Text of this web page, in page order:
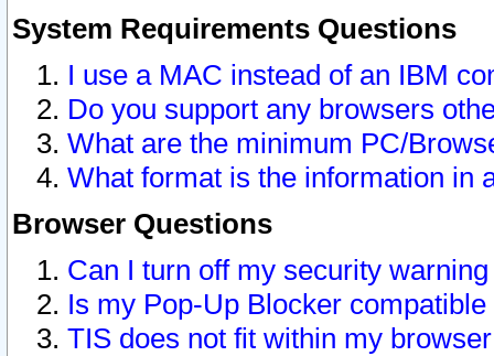
System Requirements Questions
I use a MAC instead of an IBM
Do you support any browsers
What are the minimum PC/
What format is the information in
Browser Questions
Can I turn off my security
Is my Pop-Up Blocker
TIS does not fit within my